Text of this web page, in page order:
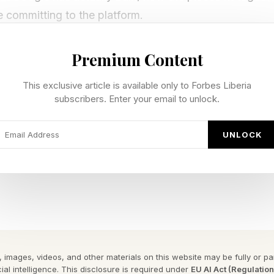
committing to the platform.
Is and Where It Comes
2021, gave enterprises a managed platform for
Agent Platform is its evolution, not its replacement.
and organizations that built on Vertex AI can
around four pillars. Build covers agent
runtime and persistent memory. Govern provides
Premium Content
This exclusive article is available only to Forbes Liberia
subscribers. Enter your email to unlock.
UNLOCK
images, videos, and other materials on this website may be fully or
intelligence. This disclosure is required under EU AI Act